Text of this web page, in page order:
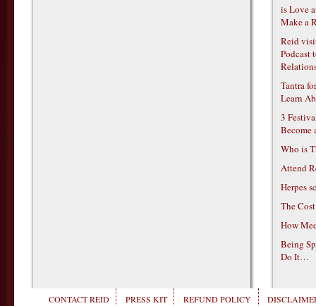
is Love
Make a
Reid
Podcast
Tantra
Learn
3
Become
Who is
Attend
Herpes
The
How
Being
Do It…
CONTACT REID PRESS KIT REFUND POLICY